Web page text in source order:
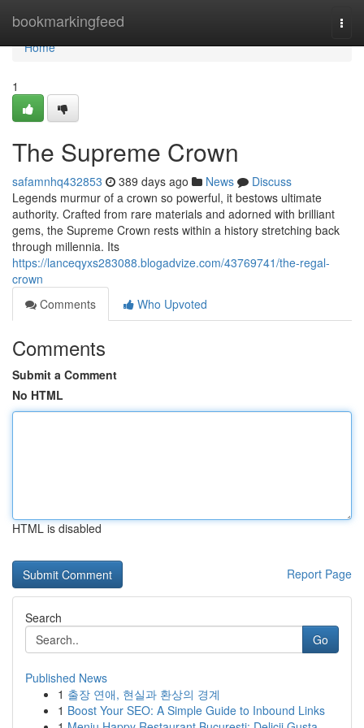
bookmarkingfeed
Home
Home
1
The Supreme Crown
safamnhq432853 389 days ago News
Discuss
Legends murmur of a crown so powerful, it bestows ultimate
authority. Crafted from rare materials and adorned with brilliant
gems, the Supreme Crown rests within a history stretching back
through millennia. Its
https://lanceqyxs283088.blogadvize.com/43769741/the-regal-
crown
Comments
Who Upvoted
Comments
Submit a Comment
No HTML
HTML is disabled
Report Page
Search
Go
Published News
1 출장 연애, 현실과 환상의 경계
1 Boost Your SEO: A Simple Guide to Inbound Links